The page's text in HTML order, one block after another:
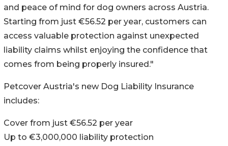
and peace of mind for dog owners across Austria.
Starting from just €56.52 per year, customers can
access valuable protection against unexpected
liability claims whilst enjoying the confidence that
comes from being properly insured."
Petcover Austria's new Dog Liability Insurance
includes:
Cover from just €56.52 per year
Up to €3,000,000 liability protection